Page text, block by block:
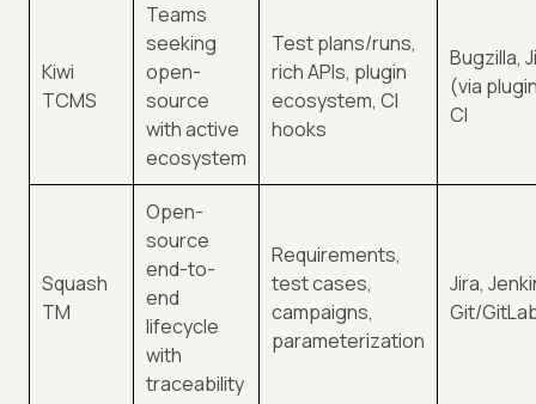
Kiwi
TCMS
Teams
seeking
open-
source
with active
ecosystem
Test plans/runs,
rich APIs, plugin
ecosystem, CI
hooks
Bugzilla,
(via
CI
Squash
TM
Open-
source
end-to-
end
lifecycle
with
traceability
Requirements,
test cases,
campaigns,
parameterization
Jira,
Git/